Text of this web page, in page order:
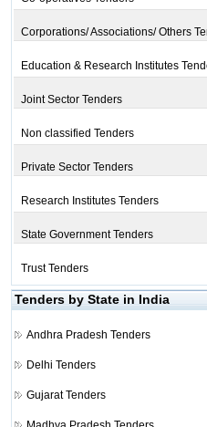
Corporations/ Associations/ Others
Education & Research Institutes
Joint Sector Tenders
Non classified Tenders
Private Sector Tenders
Research Institutes Tenders
State Government Tenders
Trust Tenders
Tenders by State in India
Andhra Pradesh Tenders
Delhi Tenders
Gujarat Tenders